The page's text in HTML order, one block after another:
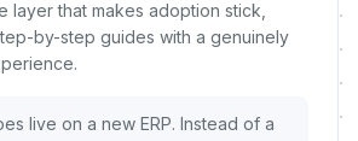
layer that makes adoption stick,
by-step guides with a genuinely
live on a new ERP. Instead of a